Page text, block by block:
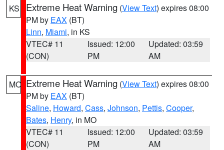
KS Extreme Heat Warning (View Text) expires 08:00
PM by EAX (BT)
Linn, Miami, in KS
VTEC# 11
(CON)
Issued: 12:00
PM
Updated: 03:59
AM
MO Extreme Heat Warning (View Text) expires 08:00
PM by EAX (BT)
Saline, Howard, Cass, Johnson, Pettis, Cooper,
Bates, Henry, in MO
VTEC# 11
(CON)
Issued: 12:00
PM
Updated: 03:59
AM